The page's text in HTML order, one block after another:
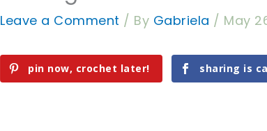
Leave a Comment / By Gabriela / May
pin now, crochet later! sharing is